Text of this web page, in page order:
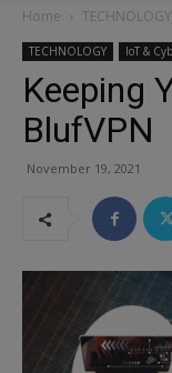
Home TECHNOLOGY
TECHNOLOGY IoT &
Keeping
BlufVPN
November 19, 2021